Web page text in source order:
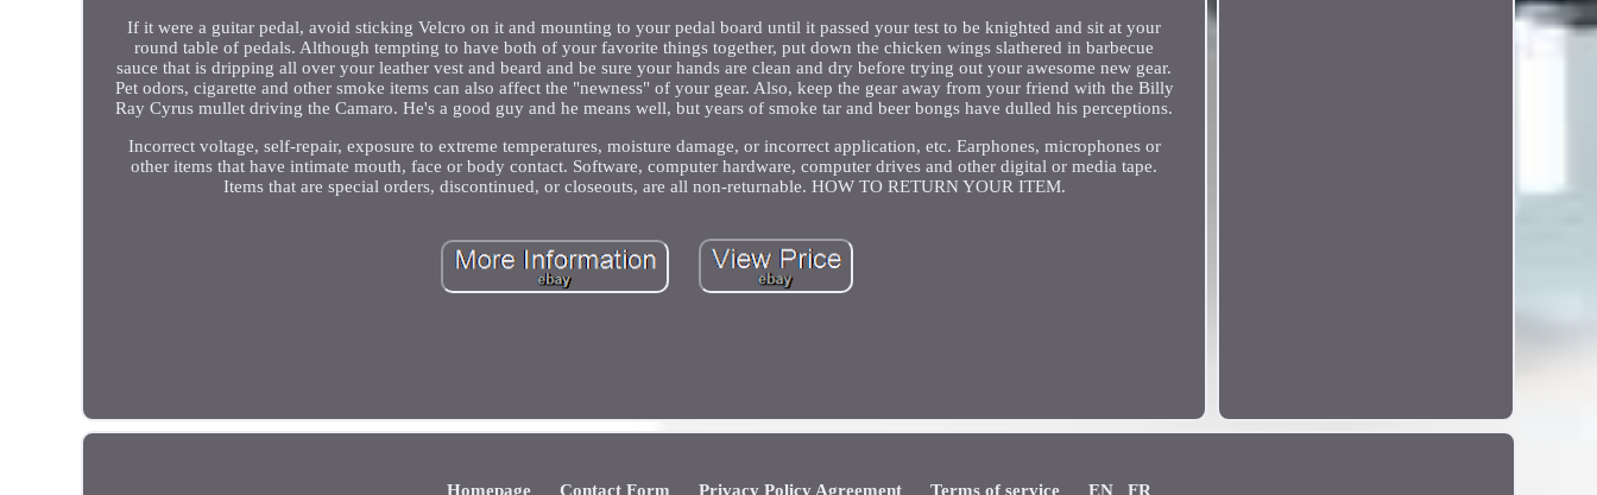
If it were a guitar pedal, avoid sticking Velcro on it and mounting to your pedal board until it passed your test to be knighted and sit at your
round table of pedals. Although tempting to have both of your favorite things together, put down the chicken wings slathered in barbecue
sauce that is dripping all over your leather vest and beard and be sure your hands are clean and dry before trying out your awesome new gear.
Pet odors, cigarette and other smoke items can also affect the "newness" of your gear. Also, keep the gear away from your friend with the Billy
Ray Cyrus mullet driving the Camaro. He's a good guy and he means well, but years of smoke tar and beer bongs have dulled his perceptions.
Incorrect voltage, self-repair, exposure to extreme temperatures, moisture damage, or incorrect application, etc. Earphones, microphones or
other items that have intimate mouth, face or body contact. Software, computer hardware, computer drives and other digital or media tape.
Items that are special orders, discontinued, or closeouts, are all non-returnable. HOW TO RETURN YOUR ITEM.
Homepage Contact Form Privacy Policy Agreement Terms of service EN FR